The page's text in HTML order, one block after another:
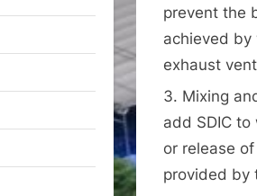
prevent the
achieved by
exhaust
Mixing
add SDIC
or release
provided by